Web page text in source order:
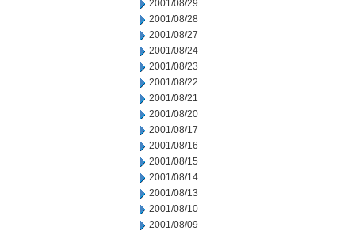
2001/08/29
2001/08/28
2001/08/27
2001/08/24
2001/08/23
2001/08/22
2001/08/21
2001/08/20
2001/08/17
2001/08/16
2001/08/15
2001/08/14
2001/08/13
2001/08/10
2001/08/09